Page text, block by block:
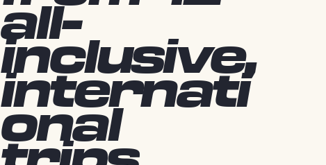
all-
inclusive,
internati
onal